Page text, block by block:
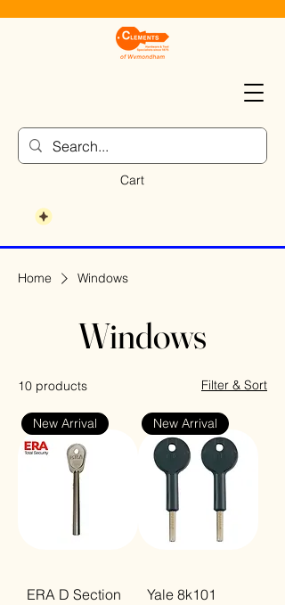
Cart
Home Windows
Windows
10 products Filter & Sort
New Arrival
ERA D Section
New Arrival
Yale 8k101